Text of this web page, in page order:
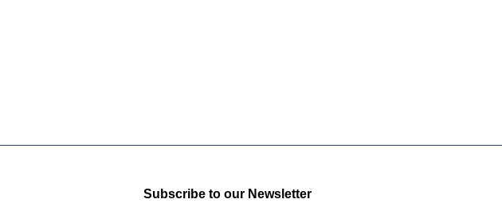
Subscribe to our Newsletter